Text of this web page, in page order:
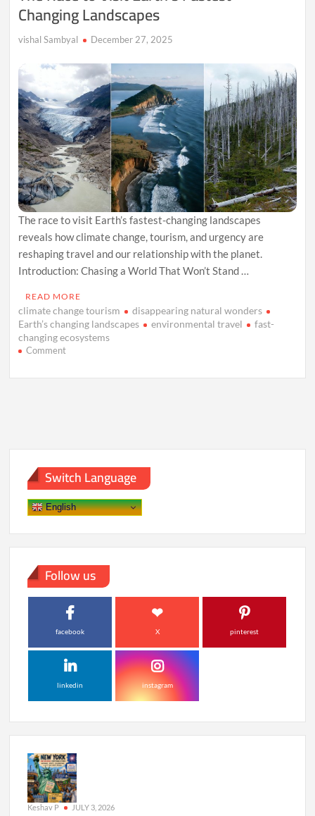
Changing Landscapes
vishal Sambyal December 27, 2025
The race to visit Earth’s fastest-changing landscapes
reveals how climate change, tourism, and urgency are
reshaping travel and our relationship with the planet.
Introduction: Chasing a World That Won’t Stand …
READ MORE
climate change tourism
disappearing natural wonders
Earth’s changing landscapes
environmental travel
fast-
changing ecosystems
Commenton
Landscapes
Switch Language
English
Follow us
facebook X pinterest
linkedin instagram
Keshav P JULY 3, 2026